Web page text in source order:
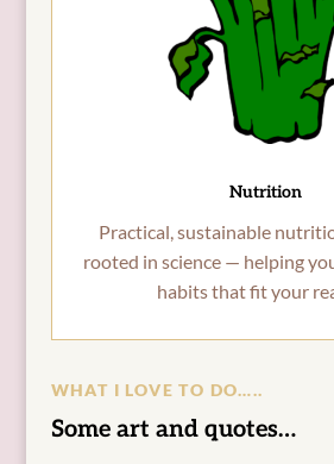
Nutrition
Practical, sustainable
rooted in science — helping
habits that fit your
WHAT I LOVE TO DO…..
Some art and quotes…